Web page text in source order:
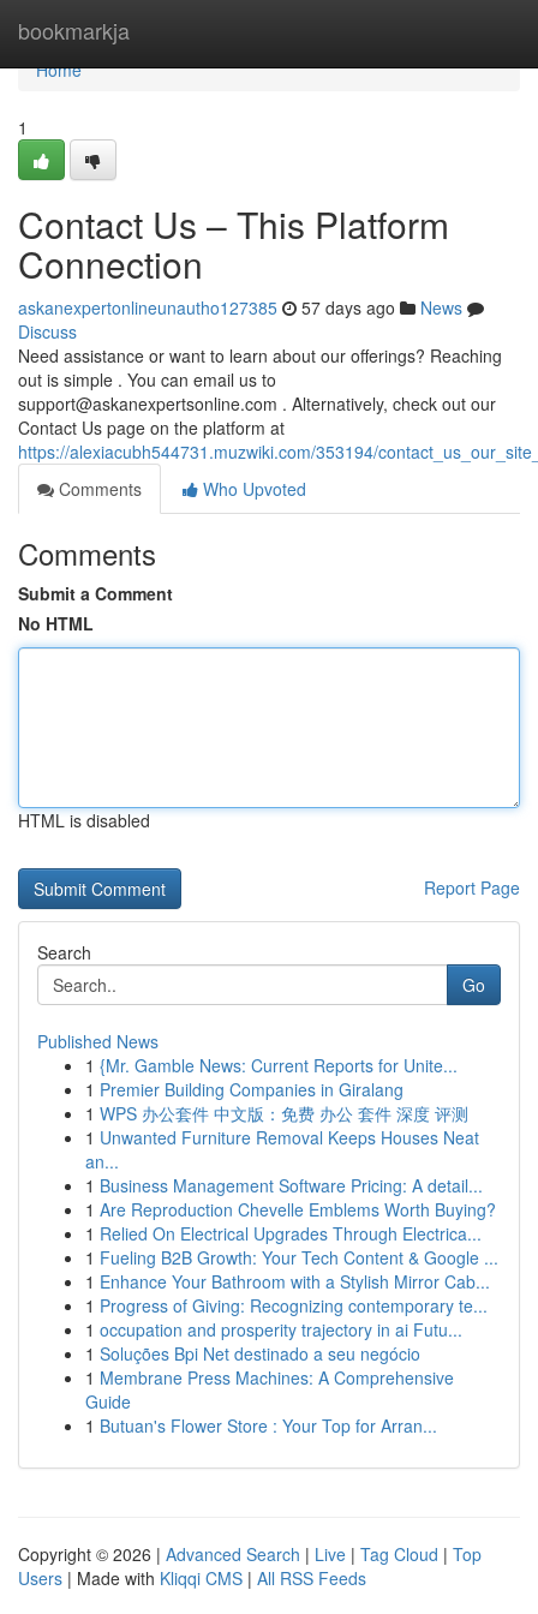
bookmarkja
Home
Home
1
Contact Us – This Platform
Connection
askanexpertonlineunautho127385 57 days ago
News
Discuss
Need assistance or want to learn about our offerings? Reaching
out is simple . You can email us to
support@askanexpertsonline.com . Alternatively, check out our
Contact Us page on the platform at
https://alexiacubh544731.muzwiki.com/353194/
Comments
Who Upvoted
Comments
Submit a Comment
No HTML
HTML is disabled
Report Page
Search
Go
Published News
1 {Mr. Gamble News: Current Reports for Unite...
1 Premier Building Companies in Giralang
1 WPS 办公套件 中文版：免费 办公 套件 深度 评测
1 Unwanted Furniture Removal Keeps Houses Neat
an...
1 Business Management Software Pricing: A detail...
1 Are Reproduction Chevelle Emblems Worth Buying?
1 Relied On Electrical Upgrades Through Electrica...
1 Fueling B2B Growth: Your Tech Content & Google ...
1 Enhance Your Bathroom with a Stylish Mirror Cab...
1 Progress of Giving: Recognizing contemporary te...
1 occupation and prosperity trajectory in ai Futu...
1 Soluções Bpi Net destinado a seu negócio
1 Membrane Press Machines: A Comprehensive
Guide
1 Butuan's Flower Store : Your Top for Arran...
Copyright © 2026 | Advanced Search | Live | Tag Cloud | Top
Users | Made with Kliqqi CMS | All RSS Feeds